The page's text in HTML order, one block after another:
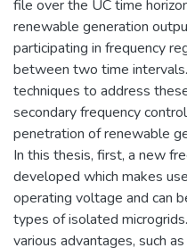
file over the UC time
renewable generation
participating in frequency
between two time
techniques to address
secondary frequency
penetration of renewable
In this thesis, first, a new
developed which makes
operating voltage and can
types of isolated
various advantages, such